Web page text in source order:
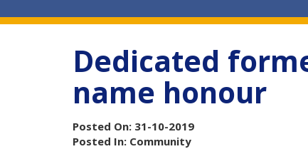
Dedicated
name honour
Posted On: 31-10-2019
Posted In: Community